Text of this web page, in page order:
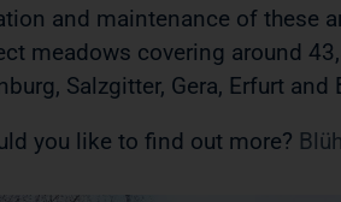
and maintenance of these
meadows covering around
Salzgitter, Gera, Erfurt and
you like to find out more?